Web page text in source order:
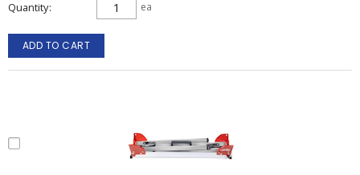
Quantity ea
ADD TO CART